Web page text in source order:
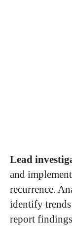
Lead
and
recurrence.
identify
report